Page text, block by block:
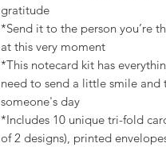
gratitude
*Send it to the person you’re
at this very moment
*This notecard kit has
need to send a little smile and
someone's day
*Includes 10 unique tri-fold
of 2 designs), printed